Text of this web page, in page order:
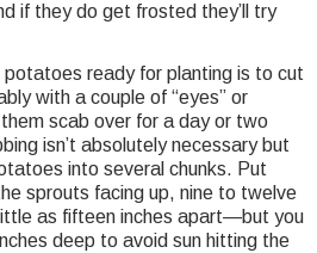
if they do get frosted they’ll try
ready for planting is to cut
with a couple of “eyes” or
scab over for a day or two
isn’t absolutely necessary but
into several chunks. Put
sprouts facing up, nine to twelve
as fifteen inches apart—but you
deep to avoid sun hitting the